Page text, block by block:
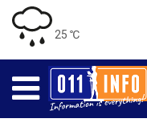
25 ℃